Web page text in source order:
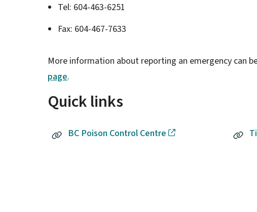
Tel: 604-463-6251
Fax: 604-467-7633
More information about reporting an emergency can
page.
Quick links
BC Poison Control Centre